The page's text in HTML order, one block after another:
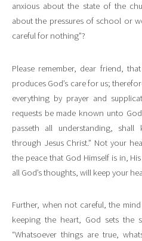
anxious about the state of the
about the pressures of school or
careful for nothing”?
Please remember, dear friend,
produces God’s care for us;
everything by prayer and
requests be made known unto
passeth all understanding,
through Jesus Christ.” Not your
the peace that God Himself is in,
all God’s thoughts, will keep your
Further, when not careful, the
keeping the heart, God sets the
“Whatsoever things are true,